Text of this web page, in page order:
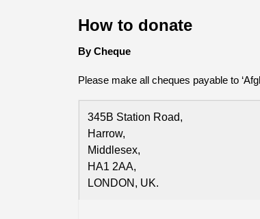
How to donate
By Cheque
Please make all cheques payable to
345B Station Road,
Harrow,
Middlesex,
HA1 2AA,
LONDON, UK.